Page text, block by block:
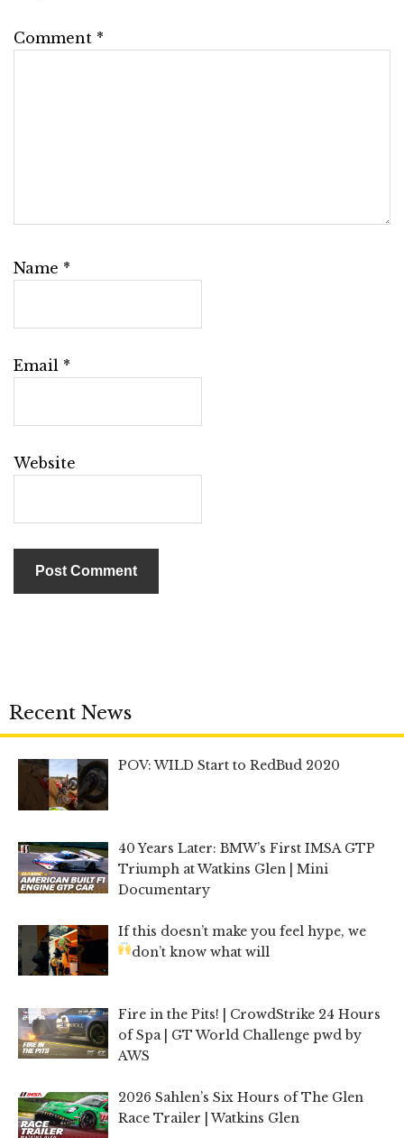
Comment *
Name *
Email *
Website
Recent News
POV: WILD Start to RedBud 2020
40 Years Later: BMW’s First IMSA GTP
Triumph at Watkins Glen | Mini
Documentary
If this doesn’t make you feel hype, we
don’t know what will
Fire in the Pits! | CrowdStrike 24 Hours
of Spa | GT World Challenge pwd by
AWS
2026 Sahlen’s Six Hours of The Glen
Race Trailer | Watkins Glen